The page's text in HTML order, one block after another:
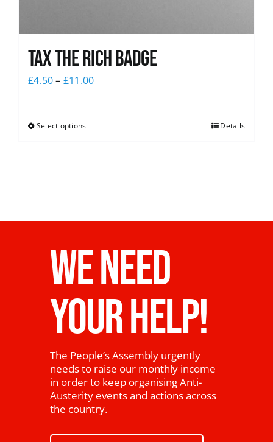
Tax The Rich Badge
£4.50– £11.00
Select options Details
WE NEED
YOUR HELP!
The People’s Assembly urgently
needs to raise our monthly income
in order to keep organising Anti-
Austerity events and actions across
the country.